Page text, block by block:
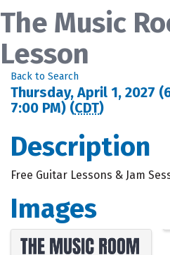
The Music
Lesson
Back to Search
Thursday, April 1, 2027
7:00 PM) (CDT)
Description
Free Guitar Lessons & Jam
Images